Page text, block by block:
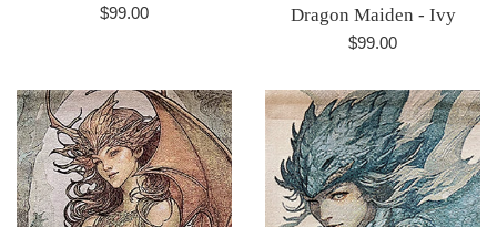
Regular
$99.00 Dragon Maiden - Ivy
Regular
$99.00